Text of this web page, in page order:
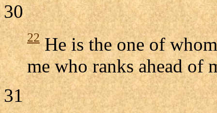
30
22He is the one of
me who ranks ahead of
31